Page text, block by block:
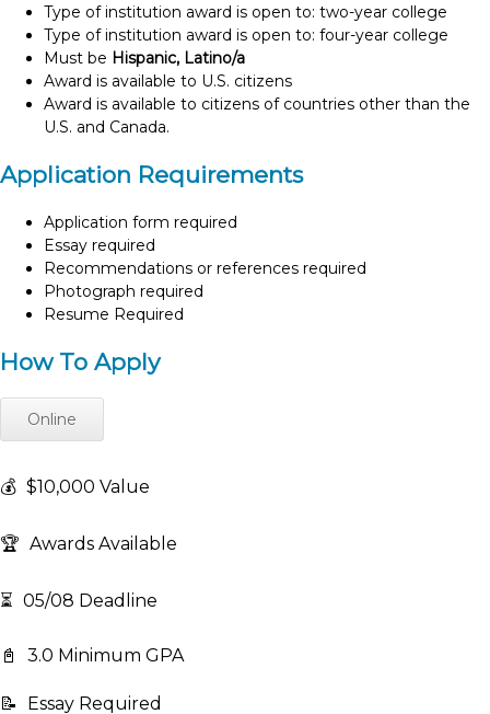
Type of institution award is open to: two-year college
Type of institution award is open to: four-year college
Must be Hispanic, Latino/a
Award is available to U.S. citizens
Award is available to citizens of countries other than the
U.S. and Canada.
Application Requirements
Application form required
Essay required
Recommendations or references required
Photograph required
Resume Required
How To Apply
Online
💰 $10,000 Value
🏆 Awards Available
⏳ 05/08 Deadline
📓 3.0 Minimum GPA
📝 Essay Required